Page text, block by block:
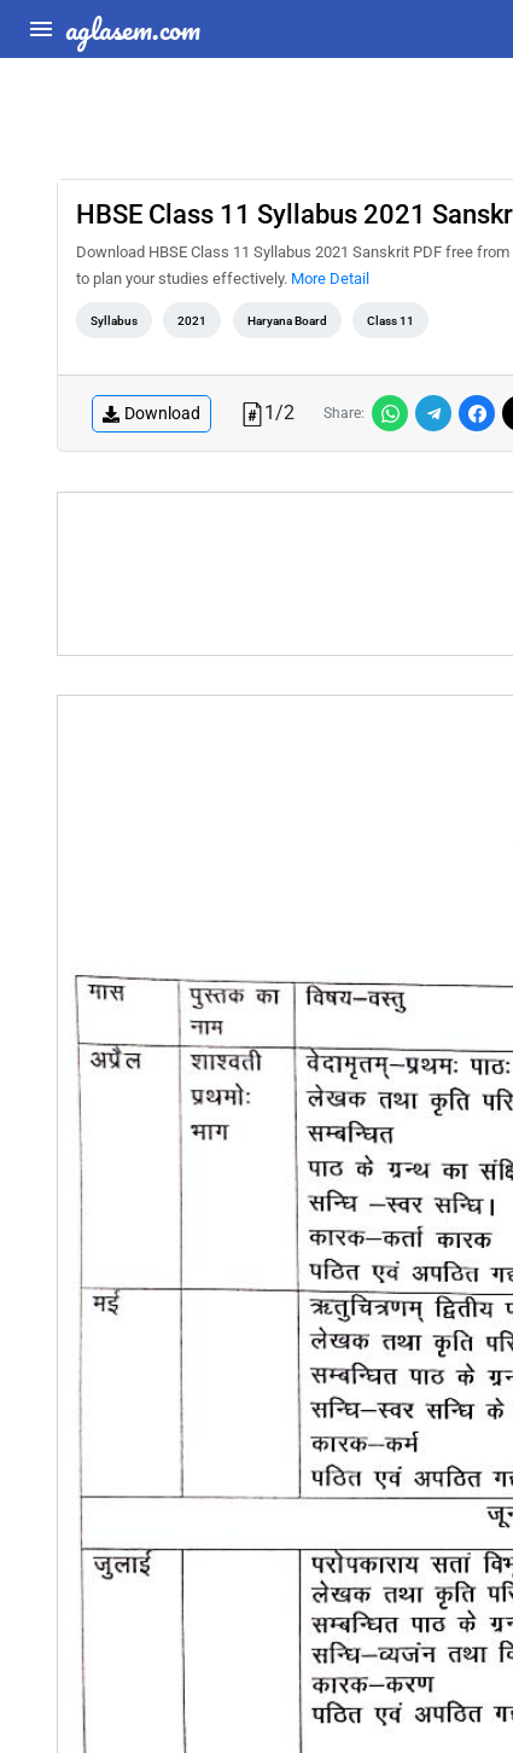
aglasem.com
HBSE Class 11 Syllabus 2021
Download HBSE Class 11 Syllabus 2021 Sanskrit PDF free
to plan your studies effectively. More Detail
Syllabus 2021 Haryana Board Class 11
Download 1/2 Share: